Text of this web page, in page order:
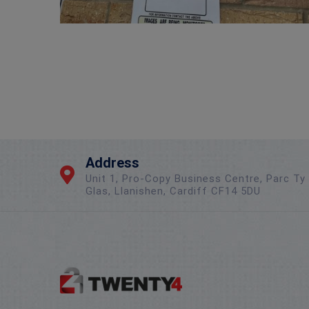
Address
Unit 1, Pro-Copy Business Centre, Parc Ty
Glas, Llanishen, Cardiff CF14 5DU